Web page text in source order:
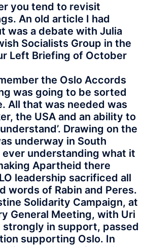
you tend to revisit
An old article I had
was a debate with Julia
Socialists Group in the
Left Briefing of October
the Oslo Accords
was going to be sorted
All that was needed was
the USA and an ability to
Drawing on the
underway in South
understanding what it
Apartheid there
leadership sacrificed all
words of Rabin and Peres.
Solidarity Campaign, at
General Meeting, with Uri
strongly in support, passed
supporting Oslo. In